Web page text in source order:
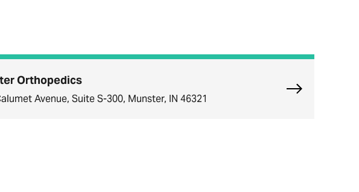
Orthopedic Office
Orthopedics
Avenue, Suite S-300, Munster, IN 46321
Explore
Orthopedics